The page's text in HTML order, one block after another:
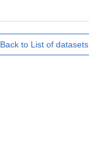
Back to List of datasets